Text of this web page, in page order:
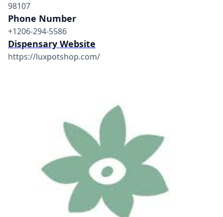
98107
Phone Number
+1206-294-5586
Dispensary Website
https://luxpotshop.com/